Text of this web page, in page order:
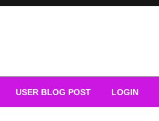
USER BLOG POST LOGIN